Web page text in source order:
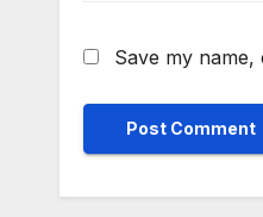
Save my